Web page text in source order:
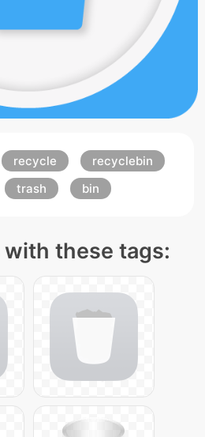
recycle
recyclebin
trash bin
with these tags: